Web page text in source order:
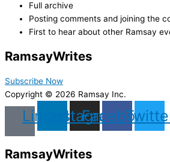
Full archive
Posting comments and joining the
First to hear about other Ramsay
RamsayWrites
Subscribe Now
Copyright © 2026 Ramsay Inc.
LinkedinInstagram
Facebook
RamsayWrites